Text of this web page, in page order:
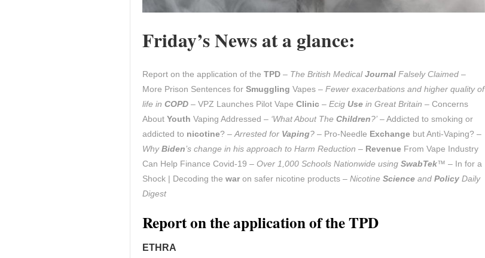
Friday’s News at a glance:
Report on the application of the TPD – The British MedicalJournal Falsely Claimed –
More Prison Sentences for Smuggling Vapes – Fewer exacerbations and higher quality of
life in COPD – VPZ Launches Pilot Vape Clinic – Ecig Use in Great Britain – Concerns
About Youth Vaping Addressed – ‘What About The Children?’ – Addicted to smoking or
addicted to nicotine? –Arrested for Vaping? – Pro-Needle Exchange but Anti-Vaping? –
WhyBiden’s change in his approach to Harm Reduction – Revenue From Vape Industry
Can Help Finance Covid-19 – Over 1,000 Schools Nationwide using SwabTek™ – In for a
Shock | Decoding the war on safer nicotine products – Nicotine Science and Policy Daily
Digest
Report on the application of the TPD
ETHRA